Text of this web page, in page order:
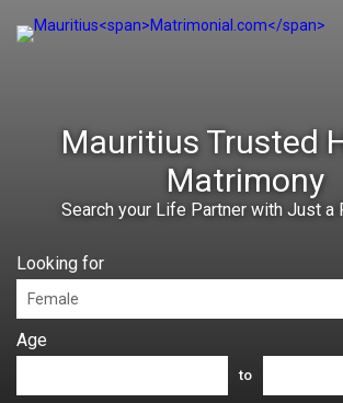
Mauritius Trusted
Matrimony
Search your Life Partner with Just a
Looking for
Age
to